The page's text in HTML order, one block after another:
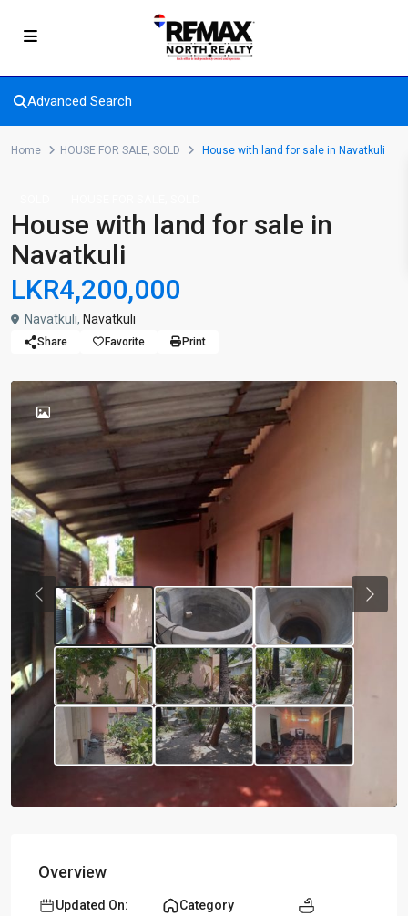
Advanced Search
Home HOUSE FOR SALE, SOLD House with land for sale in Navatkuli
House with land for sale in
Navatkuli
LKR4,200,000
Navatkuli, Navatkuli
Share Favorite Print
Previous Next
Overview
Updated On:
Category